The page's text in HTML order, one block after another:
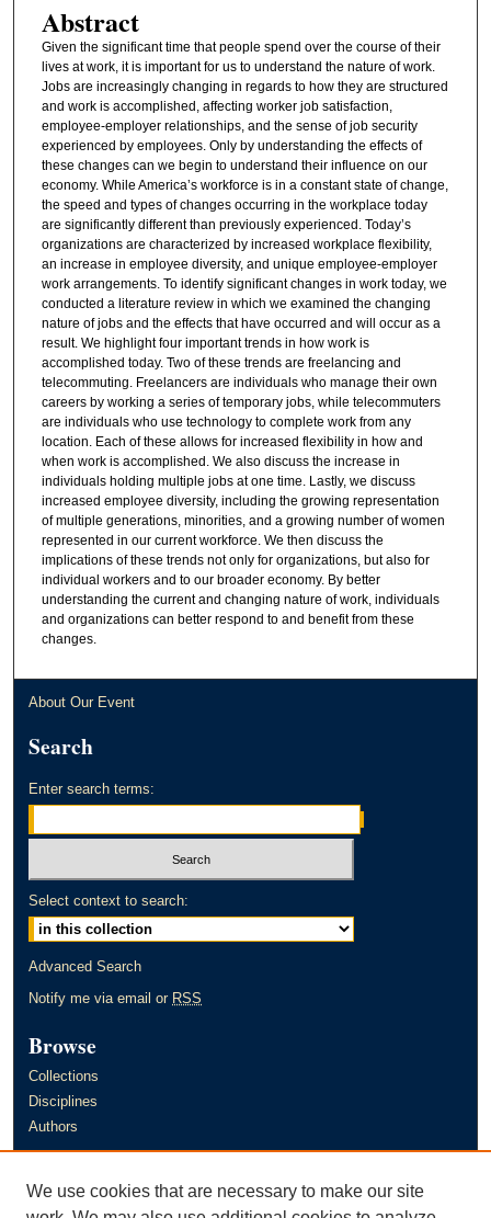
Abstract
Given the significant time that people spend over the course of their
lives at work, it is important for us to understand the nature of work.
Jobs are increasingly changing in regards to how they are structured
and work is accomplished, affecting worker job satisfaction,
employee-employer relationships, and the sense of job security
experienced by employees. Only by understanding the effects of
these changes can we begin to understand their influence on our
economy. While America’s workforce is in a constant state of change,
the speed and types of changes occurring in the workplace today
are significantly different than previously experienced. Today’s
organizations are characterized by increased workplace flexibility,
an increase in employee diversity, and unique employee-employer
work arrangements. To identify significant changes in work today, we
conducted a literature review in which we examined the changing
nature of jobs and the effects that have occurred and will occur as a
result. We highlight four important trends in how work is
accomplished today. Two of these trends are freelancing and
telecommuting. Freelancers are individuals who manage their own
careers by working a series of temporary jobs, while telecommuters
are individuals who use technology to complete work from any
location. Each of these allows for increased flexibility in how and
when work is accomplished. We also discuss the increase in
individuals holding multiple jobs at one time. Lastly, we discuss
increased employee diversity, including the growing representation
of multiple generations, minorities, and a growing number of women
represented in our current workforce. We then discuss the
implications of these trends not only for organizations, but also for
individual workers and to our broader economy. By better
understanding the current and changing nature of work, individuals
and organizations can better respond to and benefit from these
changes.
About Our Event
Search
Enter search terms:
Select context to search:
Advanced Search
Notify me via email or RSS
Browse
Collections
Disciplines
Authors
Author FAQ
We use cookies that are necessary to make our site